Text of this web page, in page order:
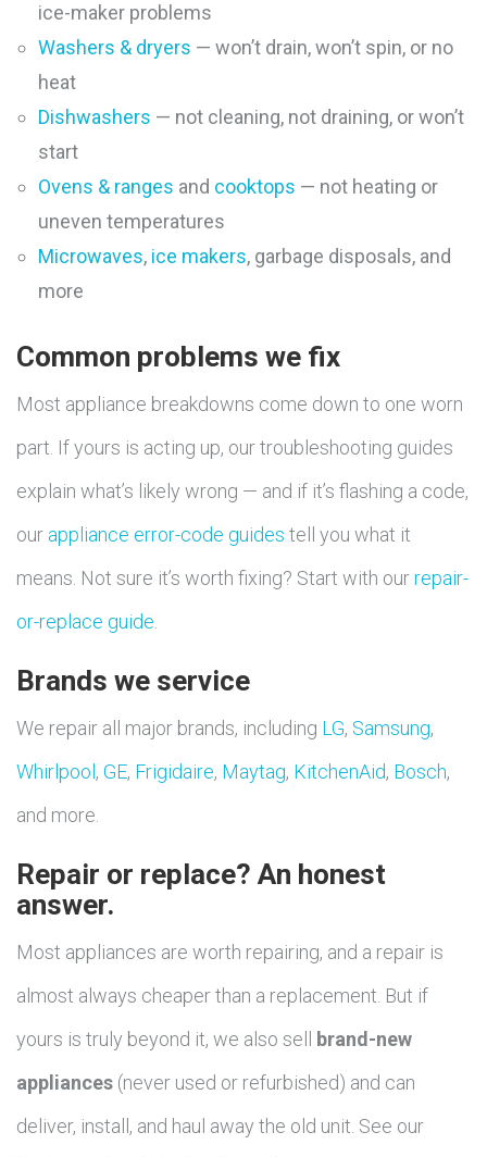
ice-maker problems
Washers & dryers — won’t drain, won’t spin, or no
heat
Dishwashers — not cleaning, not draining, or won’t
start
Ovens & ranges and cooktops — not heating or
uneven temperatures
Microwaves, ice makers, garbage disposals, and
more
Common problems we fix
Most appliance breakdowns come down to one worn
part. If yours is acting up, our troubleshooting guides
explain what’s likely wrong — and if it’s flashing a code,
our appliance error-code guides tell you what it
means. Not sure it’s worth fixing? Start with ourrepair-
or-replace guide
Brands we service
We repair all major brands, including LG, Samsung,
Whirlpool , GE, Frigidaire, Maytag, KitchenAid, Bosch,
and more.
Repair or replace? An honest
answer.
Most appliances are worth repairing, and a repair is
almost always cheaper than a replacement. But if
yours is truly beyond it, we also sell
brand-new
appliances (never used or refurbished) and can
deliver, install, and haul away the old unit. See our